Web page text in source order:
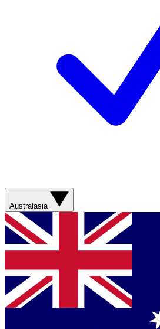
Australasia